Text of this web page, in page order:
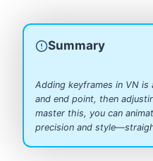
Summary
Adding keyframes in VN
and end point, then
master this, you can
precision and